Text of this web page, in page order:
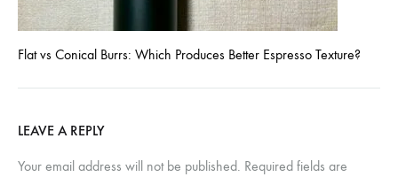
Flat vs Conical Burrs: Which Produces Better Espresso Texture?
LEAVE A REPLY
Your email address will not be published. Required fields are